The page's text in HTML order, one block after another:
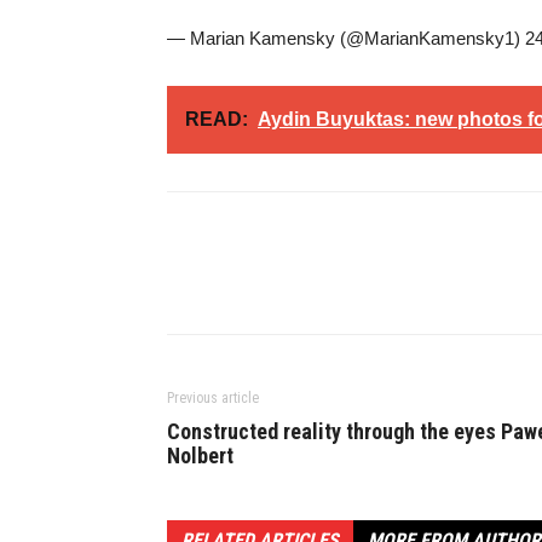
— Marian Kamensky (@MarianKamensky1)
READ: Aydin Buyuktas: new photos
Previous article
Constructed reality through the eyes
Nolbert